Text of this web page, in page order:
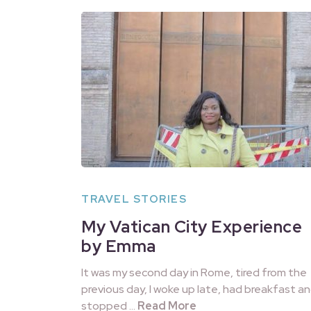
TRAVEL STORIES
My Vatican City Experience
by Emma
It was my second day in Rome, tired from the
previous day, I woke up late, had breakfast
stopped … Read More